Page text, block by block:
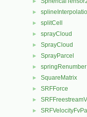
►
► splitCell
► sprayCloud
► SprayCloud
► SprayParcel
► springRenumber
► SquareMatrix
► SRFForce
►
►